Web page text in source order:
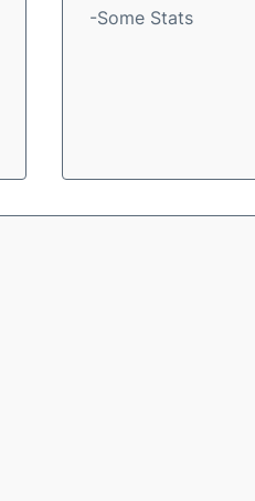
-Some Stats